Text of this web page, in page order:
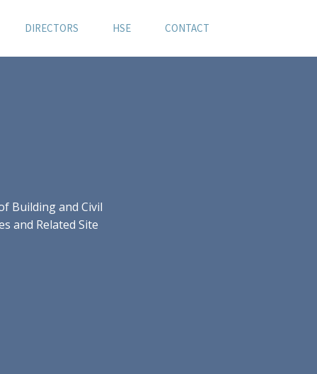
DIRECTORS HSE CONTACT
Building and Civil
and Related Site